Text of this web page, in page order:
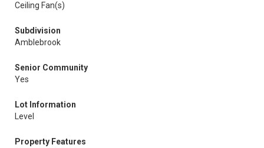
Ceiling Fan(s)
Subdivision
Amblebrook
Senior Community
Yes
Lot Information
Level
Property Features